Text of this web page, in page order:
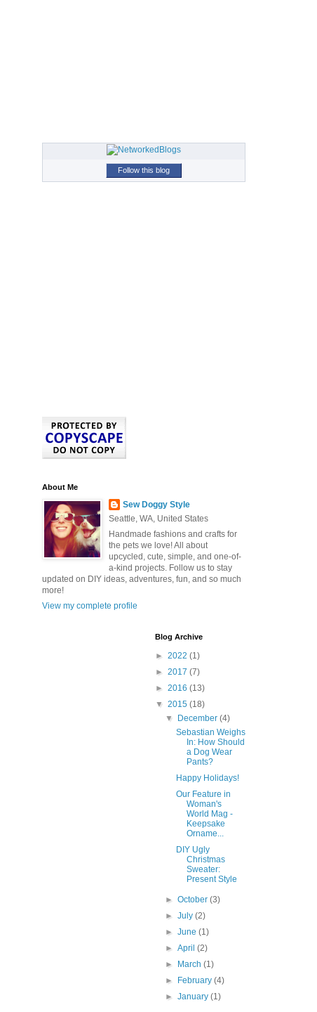
Follow this blog
About Me
Sew Doggy Style
Seattle, WA, United States
Handmade fashions and crafts for
the pets we love! All about
upcycled, cute, simple, and one-of-
a-kind projects. Follow us to stay
updated on DIY ideas, adventures, fun, and so much
more!
View my complete profile
Blog Archive
► 2022 (1)
► 2017 (7)
► 2016 (13)
▼ 2015 (18)
▼
December(4)
Sebastian Weighs
In: How Should
a Dog Wear
Pants?
Happy Holidays!
Our Feature in
Woman's
World Mag -
Keepsake
Orname...
DIY Ugly
Christmas
Sweater:
Present Style
►October(3)
►July(2)
►June(1)
►April(2)
►
March(1)
►
February(4)
►January(1)